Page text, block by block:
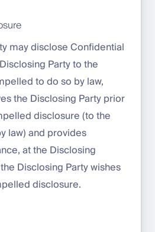
may disclose Confidential
Party to the
to do so by law,
the Disclosing Party prior
disclosure (to the
law) and provides
at the Disclosing
Disclosing Party wishes
disclosure.